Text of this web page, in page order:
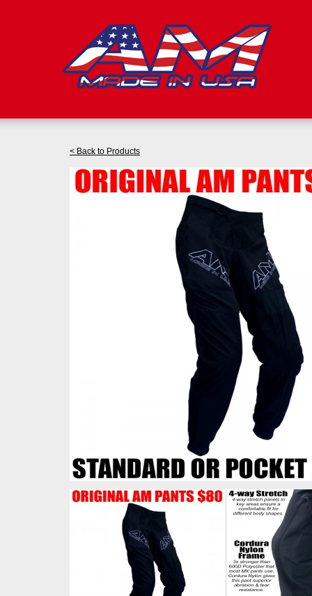
< Back to Products